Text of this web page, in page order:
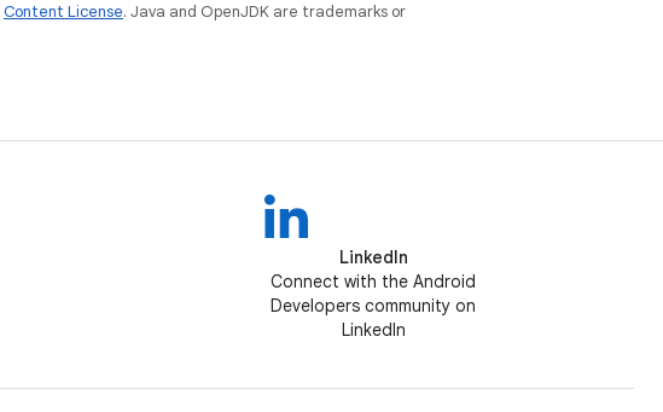
Content License. Java and OpenJDK are trademarks or
LinkedIn
Connect with the Android
Developers community on
LinkedIn